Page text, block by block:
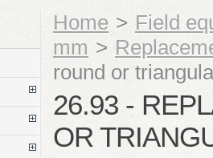
Home > Field
mm >
round or
26.93 -
OR